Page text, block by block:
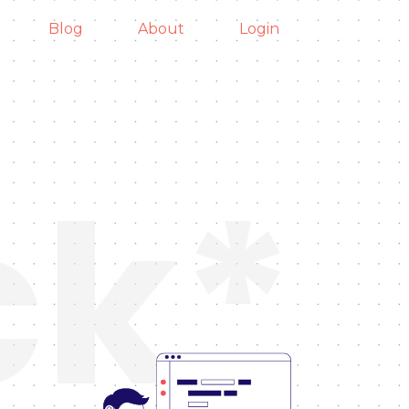
Blog About Login